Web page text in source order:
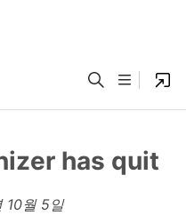
has quit
10월 5일